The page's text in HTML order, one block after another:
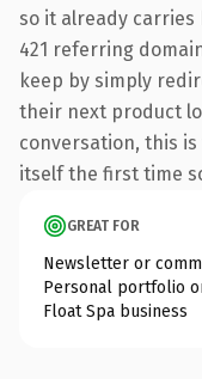
so it already
421 referring
keep by simply
their next product
conversation, this
itself the first time
GREAT FOR
Newsletter or
Personal portfolio
Float Spa business